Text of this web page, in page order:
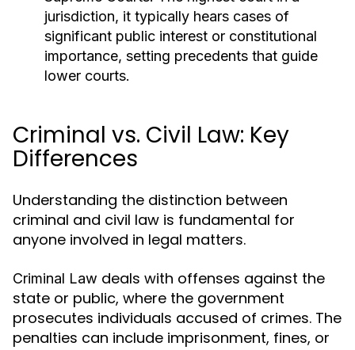
jurisdiction, it typically hears cases of
significant public interest or constitutional
importance, setting precedents that guide
lower courts.
Criminal vs. Civil Law: Key
Differences
Understanding the distinction between
criminal and civil law is fundamental for
anyone involved in legal matters.
Criminal Law deals with offenses against the
state or public, where the government
prosecutes individuals accused of crimes. The
penalties can include imprisonment, fines, or